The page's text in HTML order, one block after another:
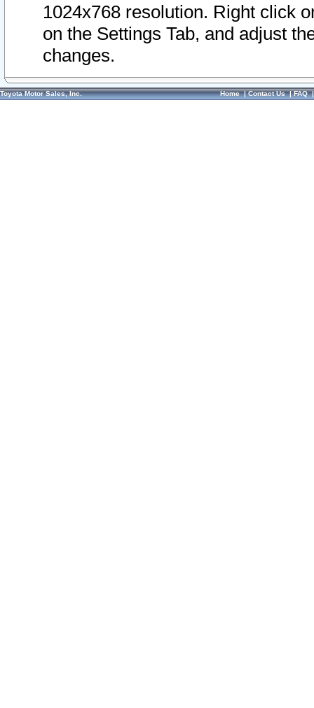
1024x768 resolution. Right click
on the Settings Tab, and adjust
changes.
Toyota Motor Sales, Inc. Home|Contact Us|FAQ